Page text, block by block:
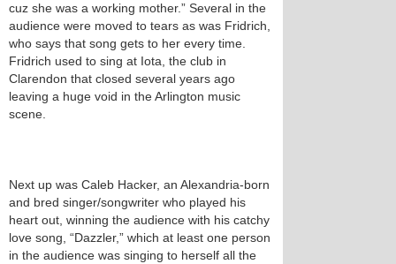
cuz she was a working mother.” Several in the
audience were moved to tears as was Fridrich,
who says that song gets to her every time.
Fridrich used to sing at Iota, the club in
Clarendon that closed several years ago
leaving a huge void in the Arlington music
scene.
Next up was Caleb Hacker, an Alexandria-born
and bred singer/songwriter who played his
heart out, winning the audience with his catchy
love song, “Dazzler,” which at least one person
in the audience was singing to herself all the